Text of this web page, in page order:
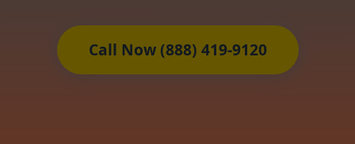
Call Now (888) 419-9120